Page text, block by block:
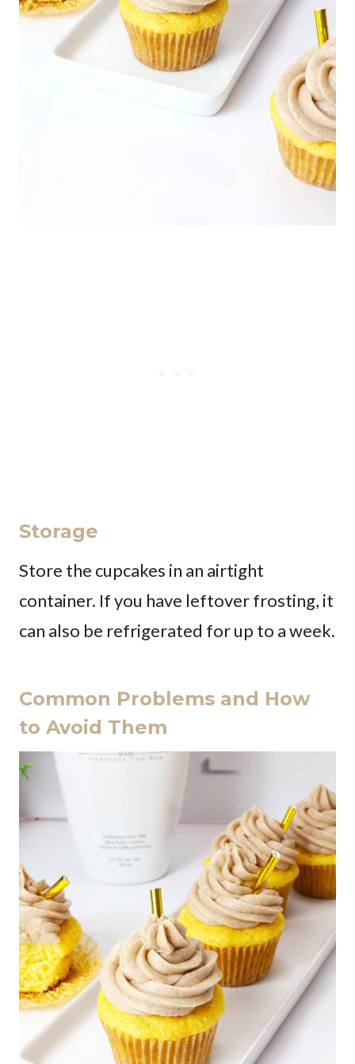
Storage
Store the cupcakes in an airtight
container. If you have leftover frosting, it
can also be refrigerated for up to a week.
Common Problems and How
to Avoid Them